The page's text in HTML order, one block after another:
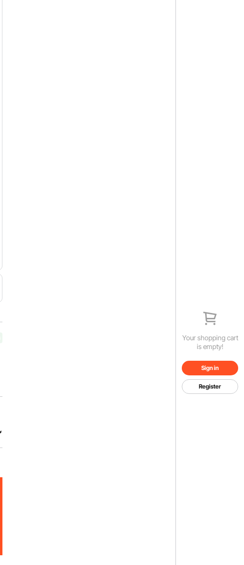
Your shopping cart
is empty!
Sign in
Register